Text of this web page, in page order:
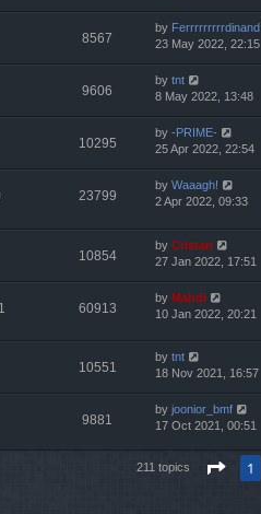
8567
by Ferrrrrrrrrdinand
23 May 2022, 22:15
9606
by tnt
8 May 2022, 13:48
10295
by -PRIME-
25 Apr 2022, 22:54
23799
by Waaagh!
2 Apr 2022, 09:33
10854
by Cristan
27 Jan 2022, 17:51
60913
by Mahdi
10 Jan 2022, 20:21
10551
by tnt
18 Nov 2021, 16:57
9881
by joonior_bmf
17 Oct 2021, 00:51
211 topics Page
1